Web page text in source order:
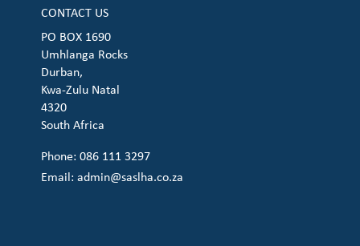
CONTACT US
PO BOX 1690
Umhlanga Rocks
Durban,
Kwa-Zulu Natal
4320
South Africa
Phone: 086 111 3297
Email:admin@saslha.co.za